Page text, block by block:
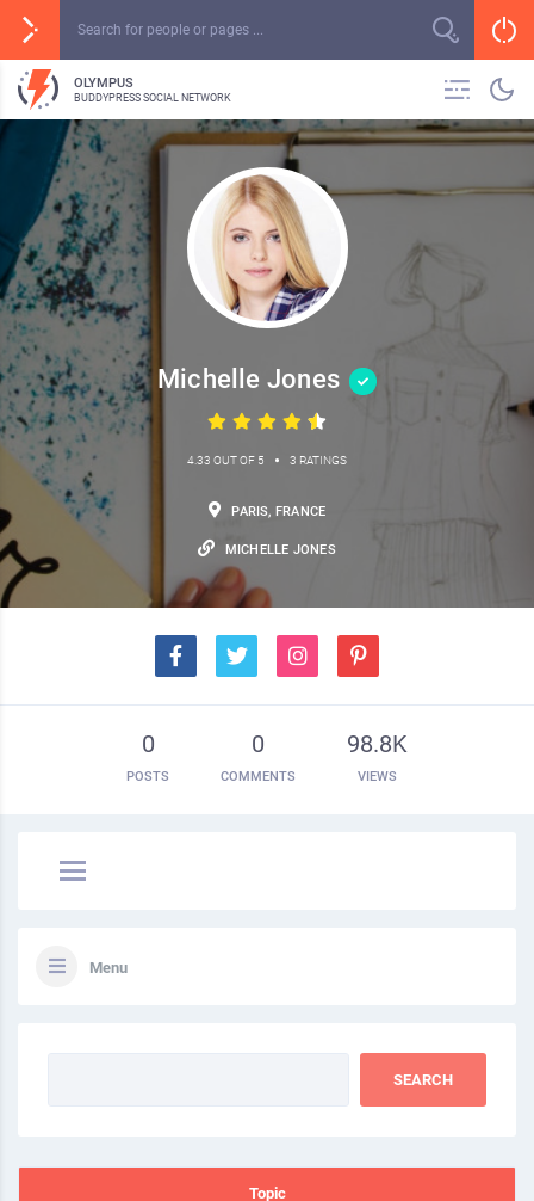
OLYMPUS
BUDDYPRESS SOCIAL NETWORK
Michelle Jones
4.33 OUT OF 5 • 3 RATINGS
PARIS, FRANCE
MICHELLE JONES
0
POSTS
0
COMMENTS
98.8K
VIEWS
Menu
Topic